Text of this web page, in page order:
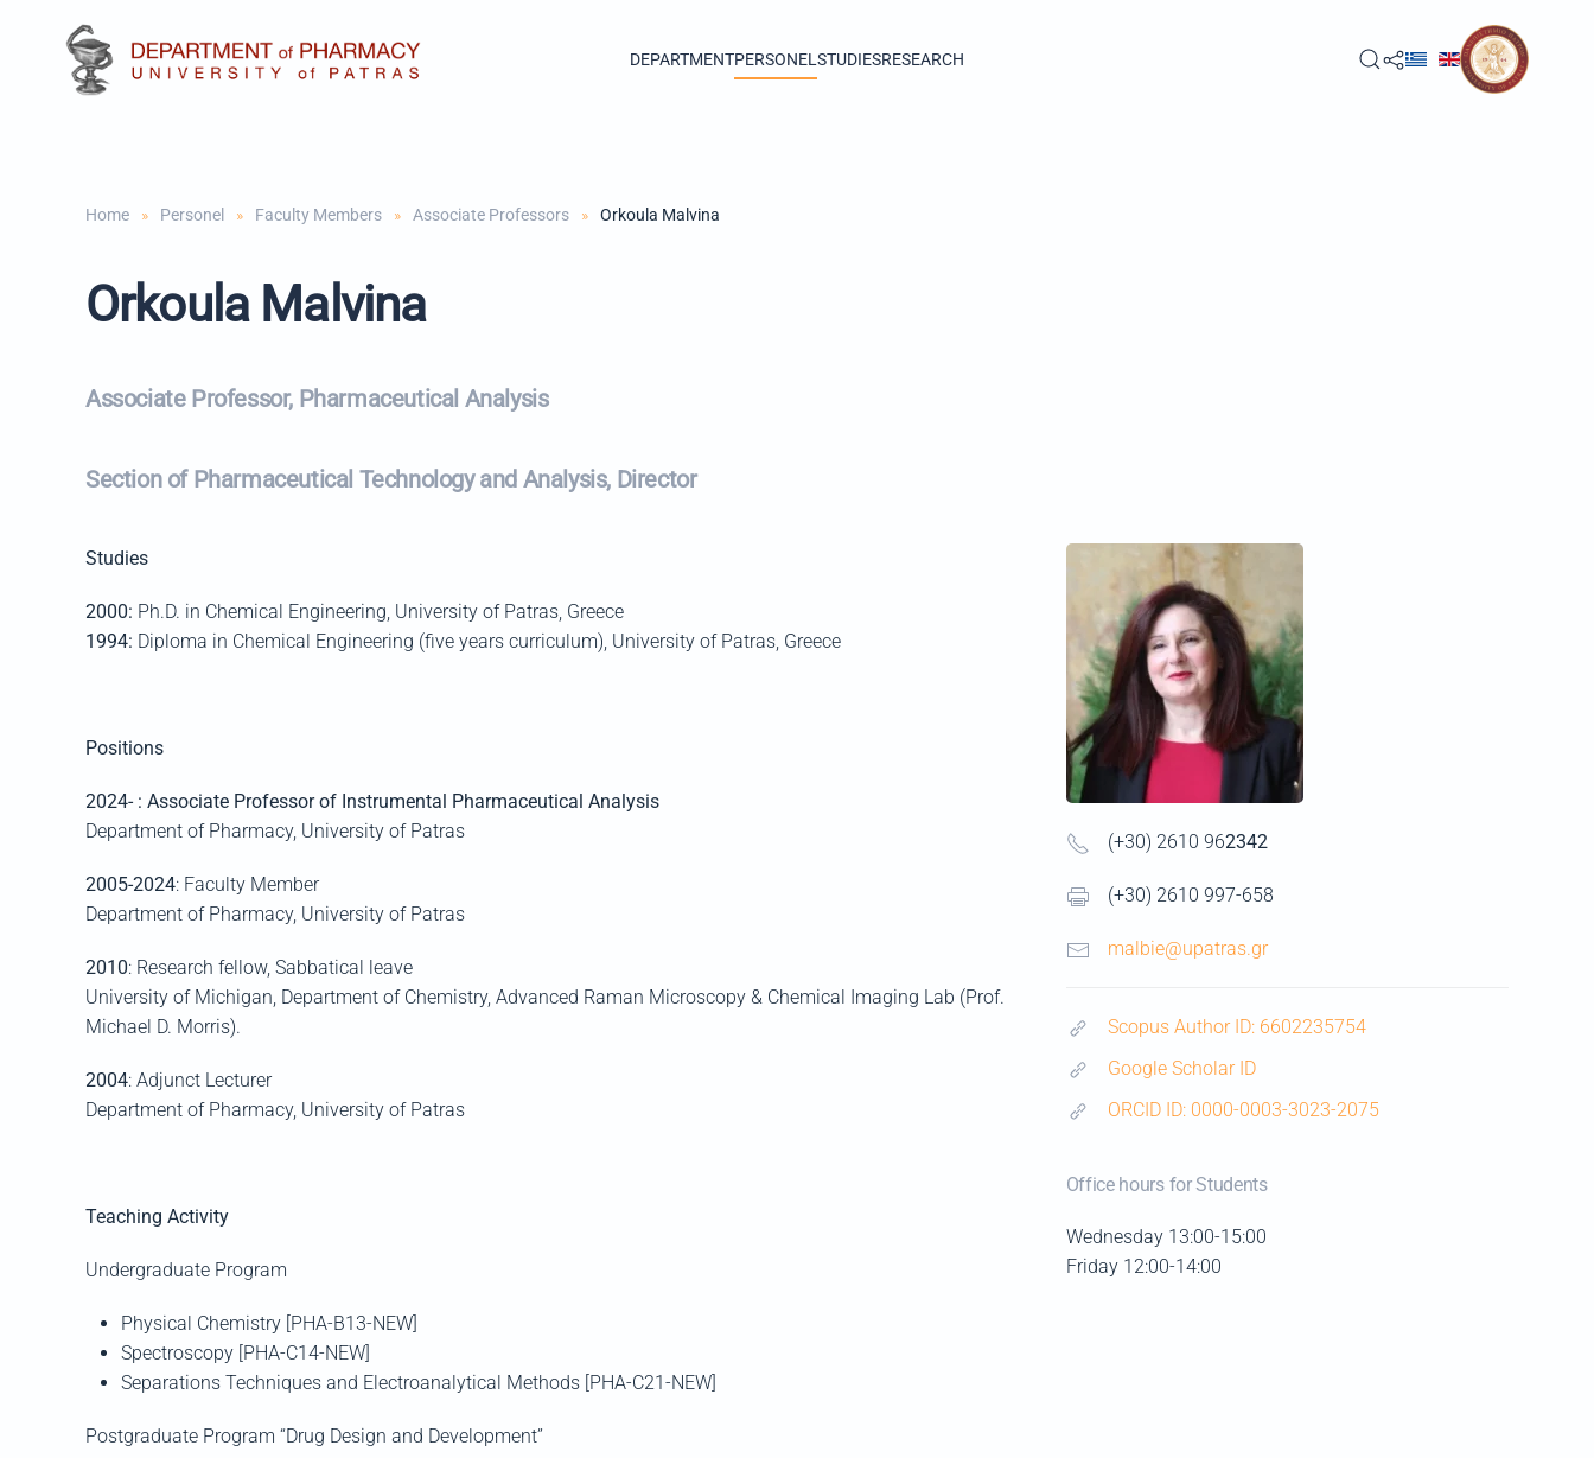
Skip to main content DEPARTMENTPERSONEL STUDIESRESEARCH
Home Personel Faculty Members Associate Professors Orkoula Malvina
Orkoula Malvina
Associate Professor, Pharmaceutical Analysis
Section of Pharmaceutical Technology and Analysis, Director
Studies
2000: Ph.D. in Chemical Engineering, University of Patras, Greece
1994: Diploma in Chemical Engineering (five years curriculum), University of Patras, Greece
Positions
2024- : Associate Professor of Instrumental Pharmaceutical Analysis
Department ofPharmacy, University of Patras
2005-2024: Faculty Member
Department of Pharmacy, University of Patras
2010: Research fellow, Sabbatical leave
University of Michigan, Department of Chemistry, Advanced Raman Microscopy & Chemical Imaging Lab (Prof.
Michael D. Morris).
2004: Adjunct Lecturer
Department of Pharmacy, University of Patras
Teaching Activity
Undergraduate Program
Physical Chemistry [PHA-Β13-NEW]
Spectroscopy [PHA-C14-NEW]
Separations Techniques and Electroanalytical Methods [PHA-C21-NEW]
Postgraduate Program “Drug Design and Development”
(+30) 2610 962342
(+30) 2610 997-658
malbie@upatras.gr
Scopus Author ID: 6602235754
Google Scholar ID
ORCID ID: 0000-0003-3023-2075
Office hours for Students
Wednesday 13:00-15:00
Friday 12:00-14:00